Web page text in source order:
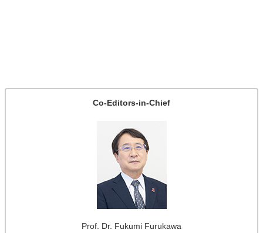
Co-Editors-in-Chief
Prof. Dr. Fukumi Furukawa